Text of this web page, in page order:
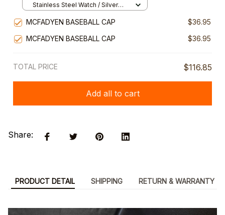
Stainless Steel Watch / Silver
MCFADYEN BASEBALL CAP
$36.95
MCFADYEN BASEBALL CAP
$36.95
TOTAL PRICE $116.85
Add all to cart
Share:
PRODUCT DETAIL SHIPPING RETURN & WARRANTY